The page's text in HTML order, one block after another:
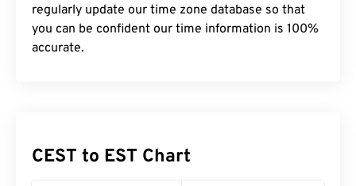
regularly update our time zone database so that
you can be confident our time information is 100%
accurate.
CEST to EST Chart